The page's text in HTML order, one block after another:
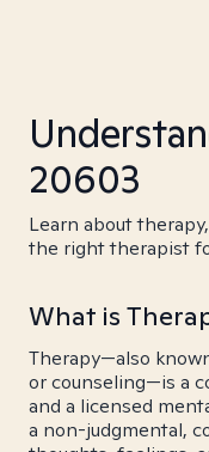
20603
Learn about
the right therapist
What is
Therapy—also
or counseling—is a
and a licensed
a non-judgmental,